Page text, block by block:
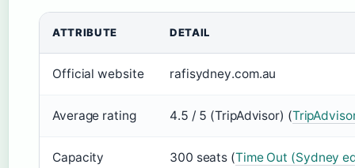
ATTRIBUTE DETAIL
Official website rafisydney.com.au
Average rating 4.5 / 5 (TripAdvisor) (
Capacity 300 seats (Time Out (Sydney